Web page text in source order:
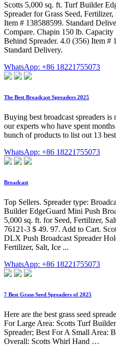
Scotts 5,000 sq. ft. Turf Builder
Spreader for Grass Seed,
Item # 138588599. Standard
Compare. Chapin 150 lb.
Behind Spreader. 4.0 (356) Item #
Standard Delivery.
WhatsApp: +86 18221755073
The Best Broadcast Spreaders 2025
Buying best broadcast spreaders
our experts who have spent
bunch of products to list out 13
WhatsApp: +86 18221755073
Broadcast
Top Sellers. Spreader type:
Builder EdgeGuard Mini Push
5,000 sq. ft. for Seed, Fertilizer,
76121-3 $ 49. 97. Add to Cart.
DLX Push Broadcast Spreader
Fertilizer, Salt, Ice ...
WhatsApp: +86 18221755073
7 Best Grass Seed Spreaders of 2025
Here are the best grass seed
For Large Area: Scotts Turf
Spreader; Best For A Small Area:
Overall: Scotts Whirl Hand …